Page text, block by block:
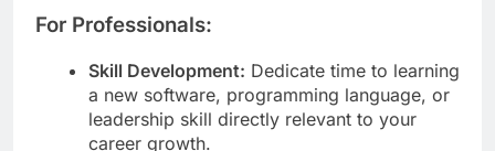
For Professionals:
Skill Development: Dedicate time to learning
a new software, programming language, or
leadership skill directly relevant to your
career growth.